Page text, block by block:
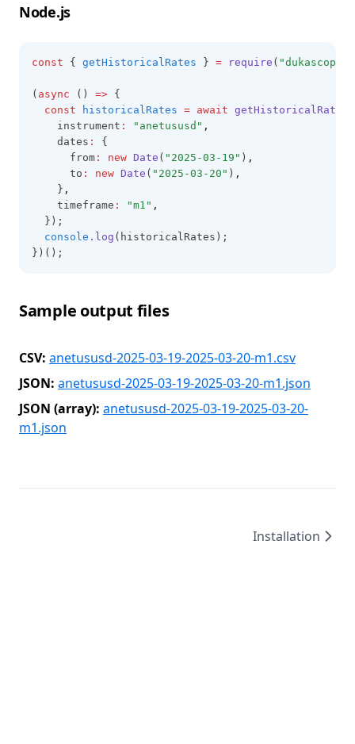
Node.js
const { getHistoricalRates } = require ( "dukascopy-
( async () => {
const
historicalRates = await getHistoricalRates
    instrument
: "anetususd" ,
    dates
:
{
      from
: new Date ( "2025-03-19" ) ,
      to
: new Date ( "2025-03-20" ) ,
    }
,
    timeframe
: "m1" ,
  });
console .log (historicalRates);
})();
Sample output files
CSV: anetususd-2025-03-19-2025-03-20-m1.csv
JSON: anetususd-2025-03-19-2025-03-20-m1.json
JSON (array): anetususd-2025-03-19-2025-03-20-
m1.json
Installation